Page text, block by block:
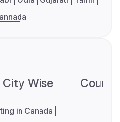
City Wise
in Canada